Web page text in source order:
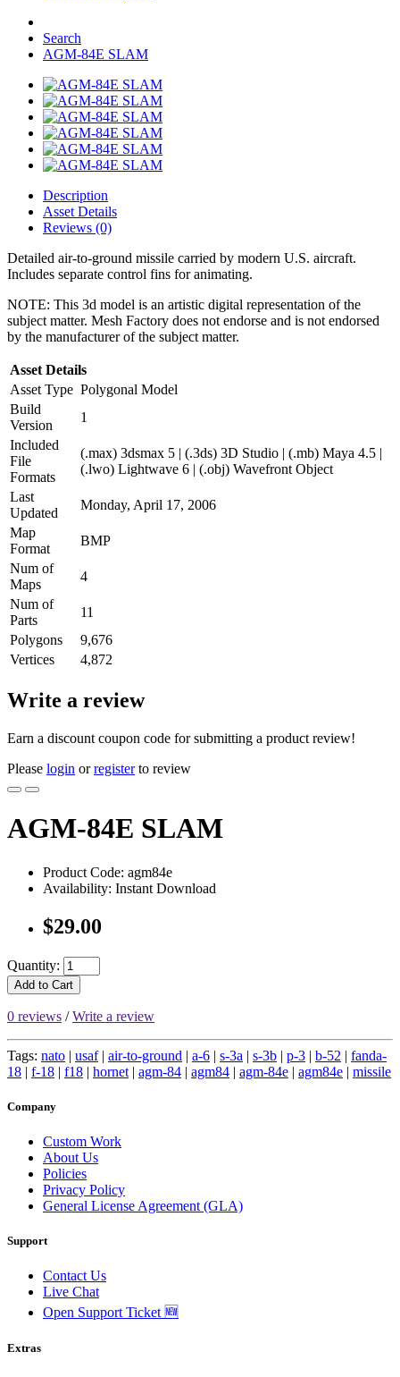
Search
AGM-84E SLAM
Description
Asset Details
Reviews (0)
Detailed air-to-ground missile carried by modern U.S. aircraft.
Includes separate control fins for animating.
NOTE: This 3d model is an artistic digital representation of the
subject matter. Mesh Factory does not endorse and is not endorsed
by the manufacturer of the subject matter.
Asset Details
Asset Type Polygonal Model
Build
Version
1
Included
File
Formats
(.max) 3dsmax 5 | (.3ds) 3D Studio | (.mb) Maya 4.5 |
(.lwo) Lightwave 6 | (.obj) Wavefront Object
Last
Updated
Monday, April 17, 2006
Map
Format
BMP
Num of
Maps
4
Num of
Parts
11
Polygons
9,676
Vertices
4,872
Write a review
Earn a discount coupon code for submitting a product review!
Please login orregisterto review
AGM-84E SLAM
Product Code: agm84e
Availability: Instant Download
$29.00
Quantity:
Add to Cart
0 reviews /Write a review
Tags: nato | usaf| air-to-ground | a-6 | s-3a | s-3b | p-3 | b-52 | fanda-
18 | f-18 | f18 | hornet | agm-84 | agm84 | agm-84e | agm84e | missile
Company
Custom Work
About Us
Policies
Privacy Policy
General License Agreement (GLA)
Support
Contact Us
Live Chat
Open Support Ticket 🆕
Extras